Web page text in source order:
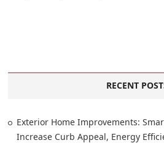
RECENT
Exterior Home Improvements:
Increase Curb Appeal, Energy